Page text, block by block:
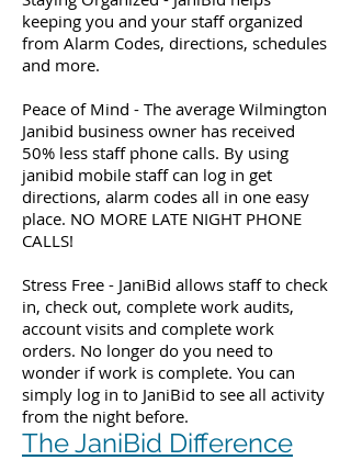
keeping you and your staff organized
from Alarm Codes, directions, schedules
and more.
Peace of Mind - The average Wilmington
Janibid business owner has received
50% less staff phone calls. By using
janibid mobile staff can log in get
directions, alarm codes all in one easy
place. NO MORE LATE NIGHT PHONE
CALLS!
Stress Free - JaniBid allows staff to check
in, check out, complete work audits,
account visits and complete work
orders. No longer do you need to
wonder if work is complete. You can
simply log in to JaniBid to see all activity
from the night before.
The JaniBid Difference